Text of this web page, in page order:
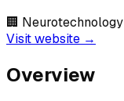
🏢 Neurotechnology
Visit website →
Overview